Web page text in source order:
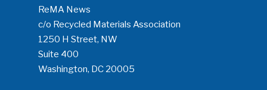
ReMA News
c/o Recycled Materials Association
1250 H Street, NW
Suite 400
Washington, DC 20005